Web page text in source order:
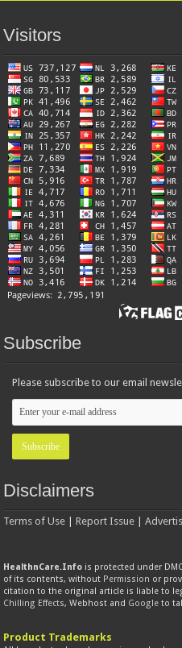
Visitors
Subscribe
Please subscribe to our email
Disclaimers
Terms of Use |Report Issue |
HealthnCare.Info is protected under
of its contents, without Permission or
citation to the original article is liable to
Chilling Effects, Webhost and Google to
Product Trademarks